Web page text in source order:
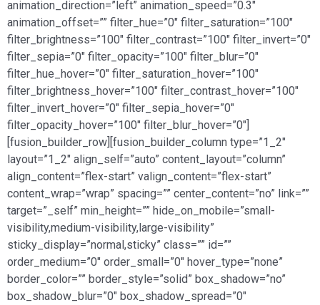
animation_direction=”left” animation_speed=”0.3″
animation_offset=”” filter_hue=”0″ filter_saturation=”100″
filter_brightness=”100″ filter_contrast=”100″ filter_invert=”0″
filter_sepia=”0″ filter_opacity=”100″ filter_blur=”0″
filter_hue_hover=”0″ filter_saturation_hover=”100″
filter_brightness_hover=”100″ filter_contrast_hover=”100″
filter_invert_hover=”0″ filter_sepia_hover=”0″
filter_opacity_hover=”100″ filter_blur_hover=”0″]
[fusion_builder_row][fusion_builder_column type=”1_2″
layout=”1_2″ align_self=”auto” content_layout=”column”
align_content=”flex-start” valign_content=”flex-start”
content_wrap=”wrap” spacing=”” center_content=”no” link=””
target=”_self” min_height=”” hide_on_mobile=”small-
visibility,medium-visibility,large-visibility”
sticky_display=”normal,sticky” class=”” id=””
order_medium=”0″ order_small=”0″ hover_type=”none”
border_color=”” border_style=”solid” box_shadow=”no”
box_shadow_blur=”0″ box_shadow_spread=”0″